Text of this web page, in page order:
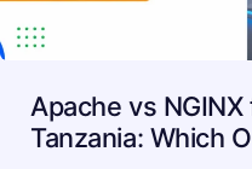
Apache vs
Tanzania: Which